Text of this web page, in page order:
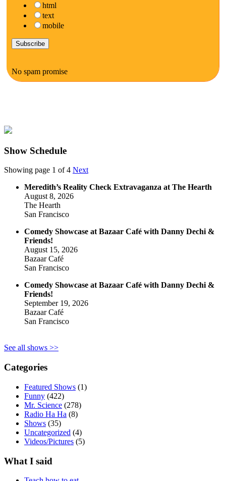
html
text
mobile
No spam promise
Show Schedule
Showing page 1 of 4 Next
Meredith’s Reality Check Extravaganza at The Hearth
August 8, 2026
The Hearth
San Francisco
Comedy Showcase at Bazaar Café with Danny Dechi &
Friends!
August 15, 2026
Bazaar Café
San Francisco
Comedy Showcase at Bazaar Café with Danny Dechi &
Friends!
September 19, 2026
Bazaar Café
San Francisco
See all shows >>
Categories
Featured Shows (1)
Funny (422)
Mr. Science (278)
Radio Ha Ha (8)
Shows (35)
Uncategorized (4)
Videos/Pictures (5)
What I said